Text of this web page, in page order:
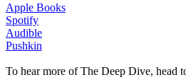
Apple Books
Spotify
Audible
Pushkin
To hear more of The Deep Dive, head